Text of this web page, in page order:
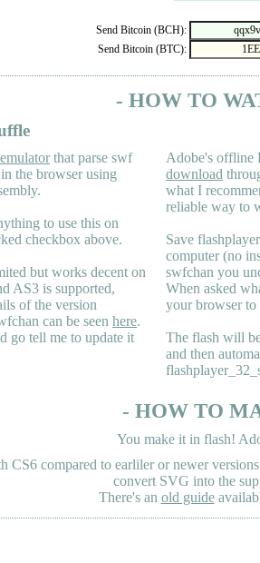
Send Bitcoin (BCH):
Send Bitcoin (BTC):
- HOW TO
that parse swf
the browser using
to use this on
checkbox above.
but works decent on
AS3 is supported,
of the version
can be seen here.
go tell me to update it
Adobe's offline
download
what I
reliable way to
Save
computer (no
swfchan you
When asked
your browser
The flash will
and then
- HOW TO
You make it in flash!
CS6 compared to earliler or newer
convert SVG into the
There's an old guide